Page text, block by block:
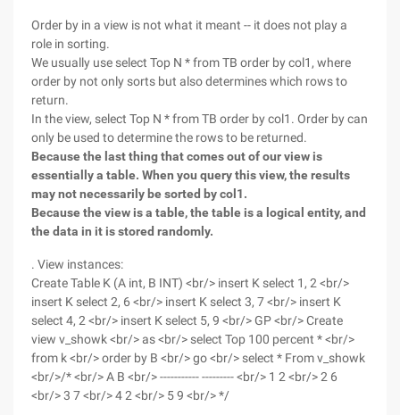
Order by in a view is not what it meant -- it does not play a
role in sorting.
We usually use select Top N * from TB order by col1, where
order by not only sorts but also determines which rows to
return.
In the view, select Top N * from TB order by col1. Order by can
only be used to determine the rows to be returned.
Because the last thing that comes out of our view is
essentially a table. When you query this view, the results
may not necessarily be sorted by col1.
Because the view is a table, the table is a logical entity, and
the data in it is stored randomly.
. View instances:
Create Table K (A int, B INT) <br/> insert K select 1, 2 <br/>
insert K select 2, 6 <br/> insert K select 3, 7 <br/> insert K
select 4, 2 <br/> insert K select 5, 9 <br/> GP <br/> Create
view v_showk <br/> as <br/> select Top 100 percent * <br/>
from k <br/> order by B <br/> go <br/> select * From v_showk
<br/>/* <br/> A B <br/> ----------- --------- <br/> 1 2 <br/> 2 6
<br/> 3 7 <br/> 4 2 <br/> 5 9 <br/> */